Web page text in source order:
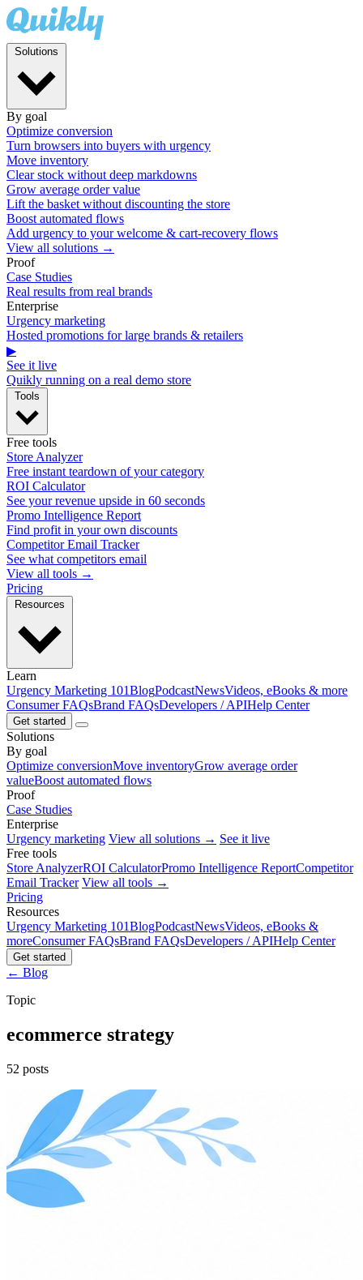
By goal
Optimize conversion
Turn browsers into buyers with urgency
Move inventory
Clear stock without deep markdowns
Grow average order value
Lift the basket without discounting the store
Boost automated flows
Add urgency to your welcome & cart-recovery flows
View all solutions →
Proof
Case Studies
Real results from real brands
Enterprise
Urgency marketing
Hosted promotions for large brands & retailers
▶
See it live
Quikly running on a real demo store
Free tools
Store Analyzer
Free instant teardown of your category
ROI Calculator
See your revenue upside in 60 seconds
Promo Intelligence Report
Find profit in your own discounts
Competitor Email Tracker
See what competitors email
View all tools →
Pricing
Learn
Urgency Marketing 101BlogPodcastNewsVideos, eBooks & more
Consumer FAQsBrand FAQsDevelopers / APIHelp Center
Get started
Solutions
By goal
Optimize conversionMove inventoryGrow average order
valueBoost automated flows
Proof
Case Studies
Enterprise
Urgency marketing View all solutions → See it live
Free tools
Store AnalyzerROI CalculatorPromo Intelligence ReportCompetitor
Email Tracker View all tools →
Pricing
Resources
Urgency Marketing 101BlogPodcastNewsVideos, eBooks &
moreConsumer FAQsBrand FAQsDevelopers / APIHelp Center
Get started
← Blog
Topic
ecommerce strategy
52 posts